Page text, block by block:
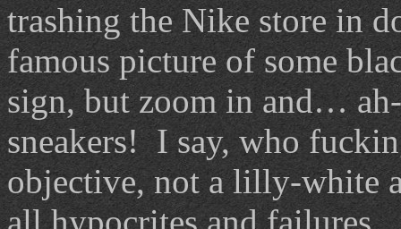
trashing the Nike store in
famous picture of some
sign, but zoom in and…
sneakers! I say, who
objective, not a lilly-white